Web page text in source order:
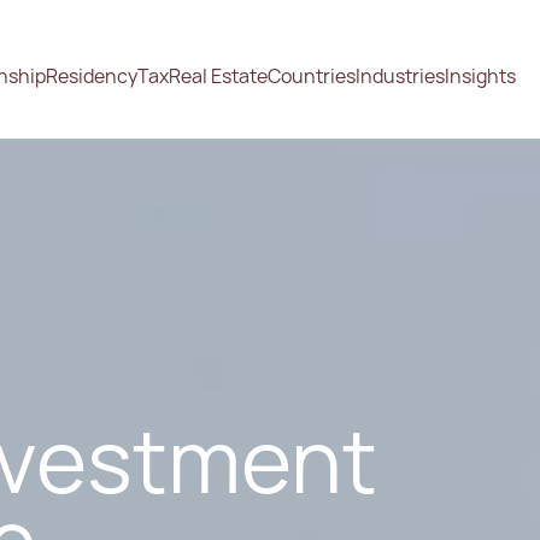
ResidencyTaxReal EstateCountriesIndustriesInsights